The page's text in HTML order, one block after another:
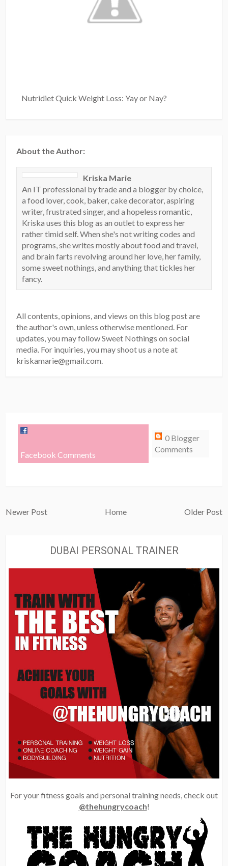
Nutridiet Quick Weight Loss: Yay or Nay?
About the Author:
Kriska Marie
An IT professional by trade and a blogger by choice,
a food lover, cook, baker, cake decorator, aspiring
writer, frustrated singer, and a hopeless romantic,
Kriska uses this blog as an outlet to express her
rather timid self. When she's not writing codes and
programs, she writes mostly about food and travel,
and brain farts revolving around her love, her family,
some sweet nothings, and anything that tickles her
fancy.
All contents, opinions, and views on this blog post are
the author's own, unless otherwise mentioned. For
updates, you may follow Sweet Nothings on social
media. For inquiries, you may shoot us a note at
kriskamarie@gmail.com.
Facebook Comments
0 Blogger
Comments
Newer Post Home Older Post
DUBAI PERSONAL TRAINER
For your fitness goals and personal training needs, check out
@thehungrycoach!